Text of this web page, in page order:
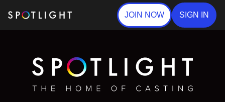
JOIN NOW SIGN IN